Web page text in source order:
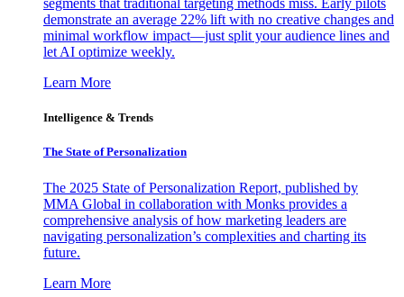
segments that traditional targeting methods miss. Early pilots
demonstrate an average 22% lift with no creative changes and
minimal workflow impact—just split your audience lines and
let AI optimize weekly.
Learn More
Intelligence & Trends
The State of Personalization
The 2025 State of Personalization Report, published by
MMA Global in collaboration with Monks provides a
comprehensive analysis of how marketing leaders are
navigating personalization’s complexities and charting its
future.
Learn More